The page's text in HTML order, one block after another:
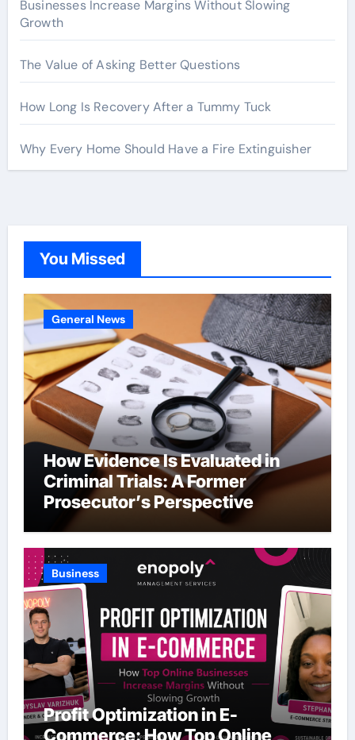
Businesses Increase Margins Without Slowing
Growth
The Value of Asking Better Questions
How Long Is Recovery After a Tummy Tuck
Why Every Home Should Have a Fire Extinguisher
You Missed
General News
How Evidence Is Evaluated in
Criminal Trials: A Former
Prosecutor’s Perspective
Business
Profit Optimization in E-
Commerce: How Top Online